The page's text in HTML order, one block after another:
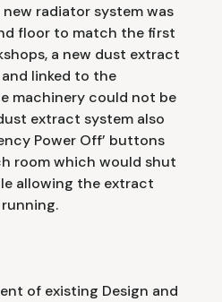
radiator system was
floor to match the first
a new dust extract
linked to the
machinery could not be
extract system also
Power Off’ buttons
room which would shut
allowing the extract
of existing Design and